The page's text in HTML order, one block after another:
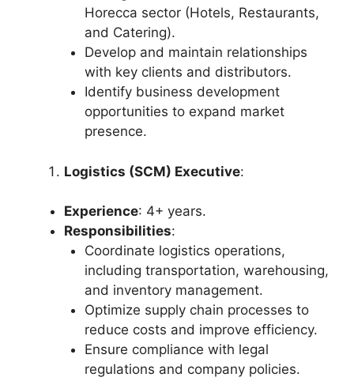
Horecca sector (Hotels, Restaurants,
and Catering).
Develop and maintain relationships
with key clients and distributors.
Identify business development
opportunities to expand market
presence.
Logistics (SCM) Executive:
Experience: 4+ years.
Responsibilities:
Coordinate logistics operations,
including transportation, warehousing,
and inventory management.
Optimize supply chain processes to
reduce costs and improve efficiency.
Ensure compliance with legal
regulations and company policies.